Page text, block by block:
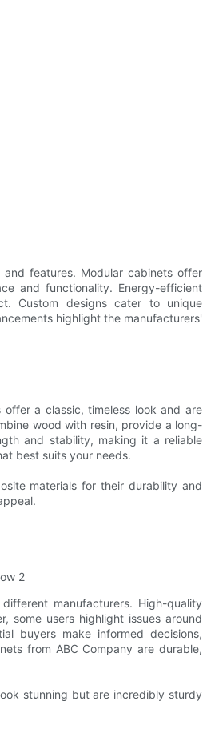
features. Modular cabinets offer
and functionality. Energy-efficient
Custom designs cater to unique
highlight the manufacturers'
a classic, timeless look and are
wood with resin, provide a long-
and stability, making it a reliable
best suits your needs.
materials for their durability and
manufacturers. High-quality
some users highlight issues around
buyers make informed decisions,
from ABC Company are durable,
stunning but are incredibly sturdy